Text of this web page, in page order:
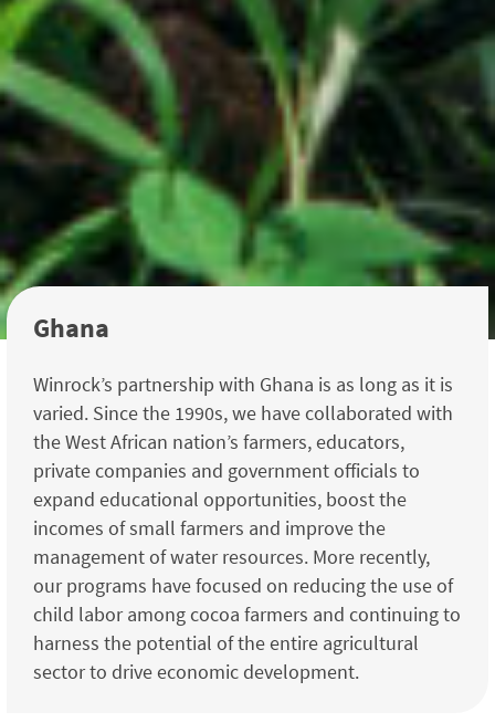
Ghana
Winrock’s partnership with Ghana is as long as it is
varied. Since the 1990s, we have collaborated with
the West African nation’s farmers, educators,
private companies and government officials to
expand educational opportunities, boost the
incomes of small farmers and improve the
management of water resources. More recently,
our programs have focused on reducing the use of
child labor among cocoa farmers and continuing to
harness the potential of the entire agricultural
sector to drive economic development.